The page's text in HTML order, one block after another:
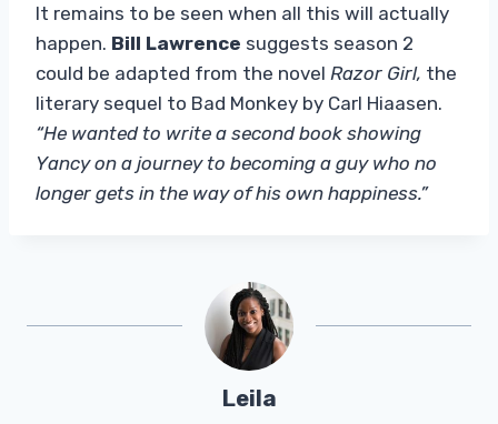
It remains to be seen when all this will actually
happen. Bill Lawrence suggests season 2
could be adapted from the novel Razor Girl, the
literary sequel to Bad Monkey by Carl Hiaasen.
“He wanted to write a second book showing
Yancy on a journey to becoming a guy who no
longer gets in the way of his own happiness.”
Leila